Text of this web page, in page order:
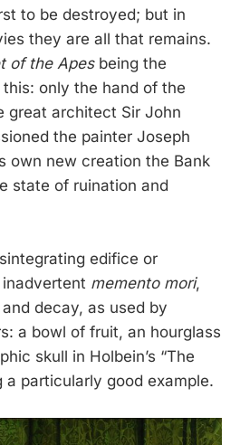
to be destroyed; but in
they are all that remains.
of the Apesbeing the
only the hand of the
great architect Sir John
the painter Joseph
own new creation the Bank
state of ruination and
edifice or
memento mori,
decay, as used by
a bowl of fruit, an hourglass
skull in Holbein’s “The
a particularly good example.